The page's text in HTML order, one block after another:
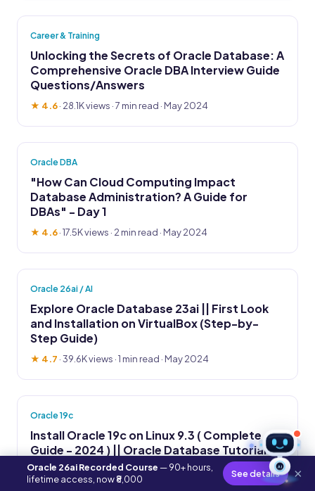
Career & Training
Unlocking the Secrets of Oracle Database: A
Comprehensive Oracle DBA Interview Guide
Questions/Answers
★ 4.6· 28.1K views · 7 min read · May 2024
Oracle DBA
"How Can Cloud Computing Impact
Database Administration? A Guide for
DBAs" - Day 1
★ 4.6·17.5K views · 2 min read · May 2024
Oracle 26ai / AI
Explore Oracle Database 23ai || First Look
and Installation on VirtualBox (Step-by-
Step Guide)
★ 4.7 ·39.6K views · 1 min read · May 2024
Oracle 19c
Install Oracle 19c on Linux 9.3 ( Complete
Guide - 2024 ) || Oracle Database Tutorial
★ 4.8 ·14.2K views· 2 min read · May 2024 AI
Oracle 26ai Recorded Course — 90+ hours,
lifetime access, now ₹8,000
See details ×